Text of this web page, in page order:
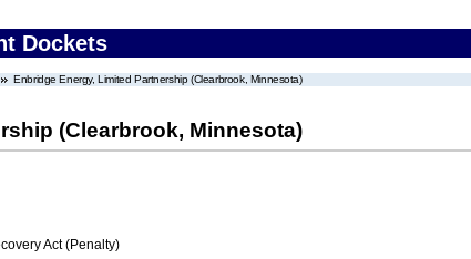
Dockets
Enbridge Energy, Limited Partnership (Clearbrook, Minnesota)
(Clearbrook, Minnesota)
Act (Penalty)